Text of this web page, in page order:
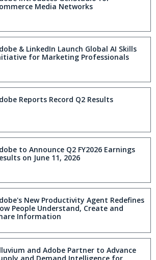
Media Networks
& LinkedIn Launch Global AI Skills
for Marketing Professionals
Reports Record Q2 Results
to Announce Q2 FY2026 Earnings
on June 11, 2026
New Productivity Agent Redefines
People Understand, Create and
Information
and Adobe Partner to Advance